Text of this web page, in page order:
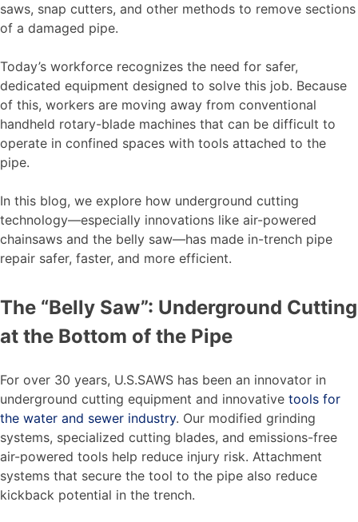
saws, snap cutters, and other methods to remove sections
of a damaged pipe.
Today’s workforce recognizes the need for safer,
dedicated equipment designed to solve this job. Because
of this, workers are moving away from conventional
handheld rotary-blade machines that can be difficult to
operate in confined spaces with tools attached to the
pipe.
In this blog, we explore how underground cutting
technology—especially innovations like air-powered
chainsaws and the belly saw—has made in-trench pipe
repair safer, faster, and more efficient.
The “Belly Saw”: Underground Cutting
at the Bottom of the Pipe
For over 30 years, U.S.SAWS has been an innovator in
underground cutting equipment and innovative tools for
the water and sewer industry. Our modified grinding
systems, specialized cutting blades, and emissions-free
air-powered tools help reduce injury risk. Attachment
systems that secure the tool to the pipe also reduce
kickback potential in the trench.